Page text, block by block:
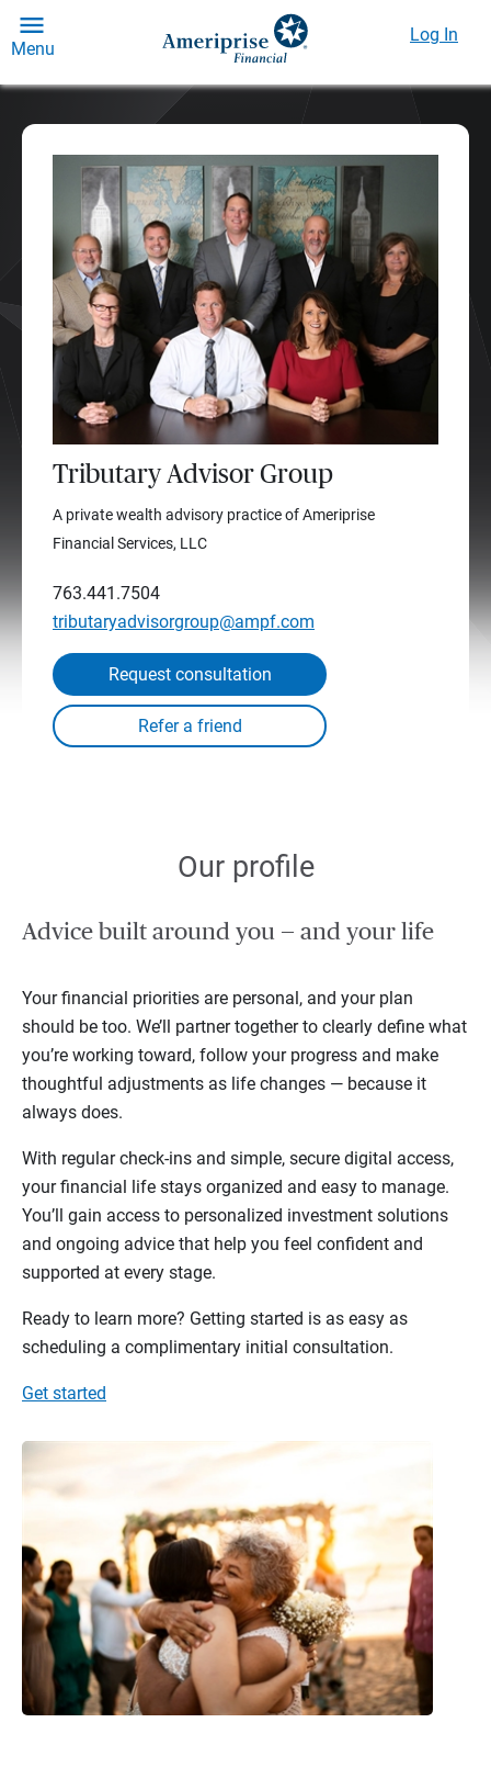
Menu
Log In
Tributary Advisor Group
A private wealth advisory practice of Ameriprise
Financial Services, LLC
763.441.7504
tributaryadvisorgroup@ampf.com
Request consultation
Our profile
Advice built around you — and your life
Your financial priorities are personal, and your plan
should be too. We’ll partner together to clearly define what
you’re working toward, follow your progress and make
thoughtful adjustments as life changes — because it
always does.
With regular check-ins and simple, secure digital access,
your financial life stays organized and easy to manage.
You’ll gain access to personalized investment solutions
and ongoing advice that help you feel confident and
supported at every stage.
Ready to learn more? Getting started is as easy as
scheduling a complimentary initial consultation.
Get started